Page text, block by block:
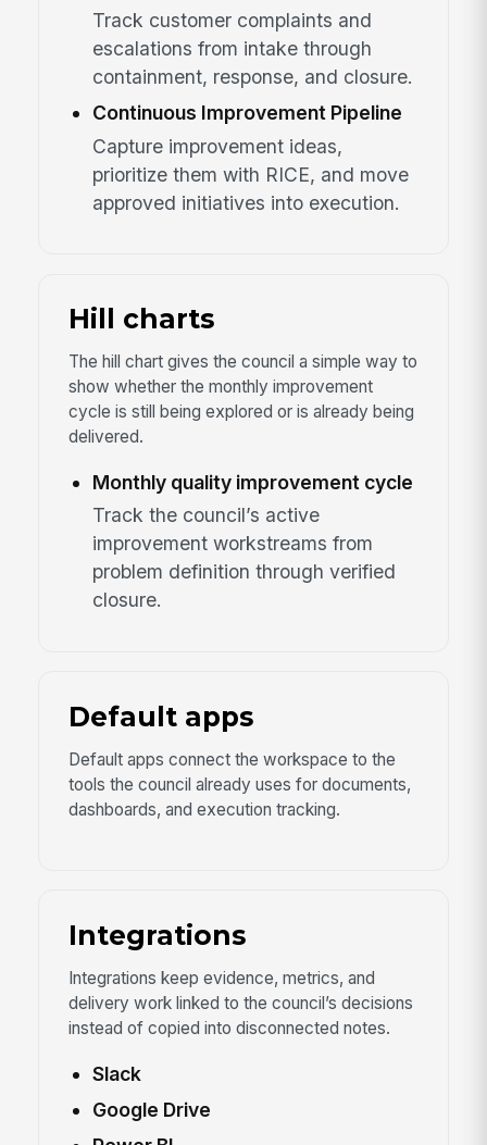
Track customer complaints and
escalations from intake through
containment, response, and closure.
Continuous Improvement Pipeline
Capture improvement ideas,
prioritize them with RICE, and move
approved initiatives into execution.
Hill charts
The hill chart gives the council a simple way to
show whether the monthly improvement
cycle is still being explored or is already being
delivered.
Monthly quality improvement cycle
Track the council’s active
improvement workstreams from
problem definition through verified
closure.
Default apps
Default apps connect the workspace to the
tools the council already uses for documents,
dashboards, and execution tracking.
Integrations
Integrations keep evidence, metrics, and
delivery work linked to the council’s decisions
instead of copied into disconnected notes.
Slack
Google Drive